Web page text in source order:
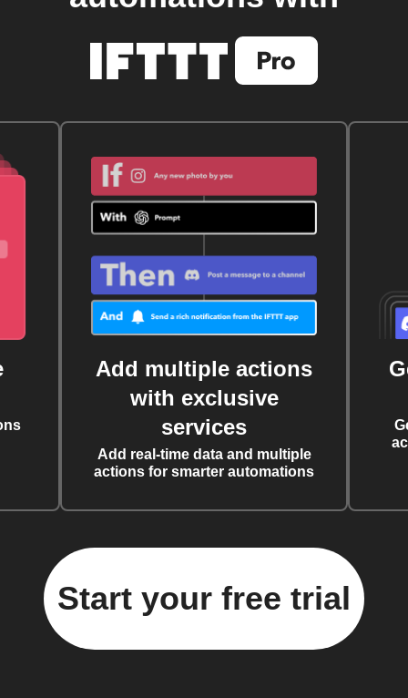
Add multiple actions
with exclusive
services
Add real-time data and multiple
actions for smarter automations
Start your free trial